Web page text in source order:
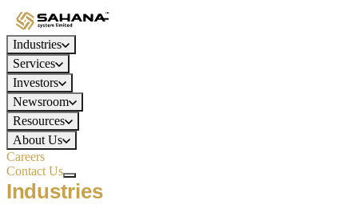
Industries
Services
Investors
Newsroom
Resources
About Us
Careers
Contact Us
Industries